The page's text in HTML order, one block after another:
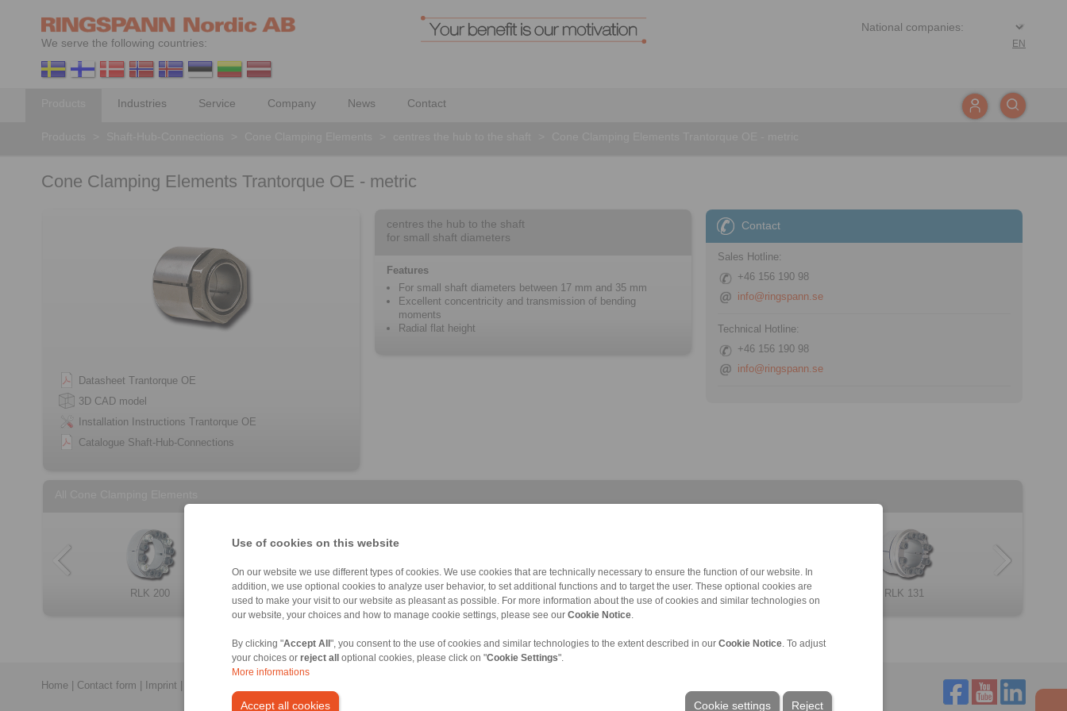
Use of cookies on this website
On our website we use different types of cookies. We use cookies that are technically necessary to ensure the function of our website. In
addition, we use optional cookies to analyze user behavior, to set additional functions and to target the user. These optional cookies are
used to make your visit to our website as pleasant as possible. For more information about the use of cookies and similar technologies on
our website, your choices and how to manage cookie settings, please see our Cookie Notice
By clicking "Accept All ", you consent to the use of cookies and similar technologies to the extent described in our Cookie Notice . To adjust
your choices or reject all optional cookies, please click on "Cookie Settings".
More informations
Accept all cookies Reject
Cookie settings
We serve the following countries: EN
Industries Service Company News Contact
Cone Clamping Elements Trantorque OE - metric
Datasheet Trantorque OE
3D CAD model
Installation Instructions Trantorque OE
Catalogue Shaft-Hub-Connections
centres the hub to the shaft
for small shaft diameters
Features
For small shaft diameters between 17 mm and 35 mm
Excellent concentricity and transmission of bending
moments
Radial flat height
Contact
Sales Hotline:
+46 156 190 98
info@ringspann.se
Technical Hotline:
+46 156 190 98
info@ringspann.se
RLK 200 RLK 300 RLK 110 RLK 110 K RLK 130 RLK 131
RLK 132 RLK 133 RLK 133 TC RLK 136 TC RLK 235 TC RLK 250
RLK 250 L RLK 350 RLK 402 RLK 402 TC RLK 404 Cone Clamping E […]
RLK 404 TC Cone Clamping E […] Cone Clamping E […]
Home Contact form Imprint